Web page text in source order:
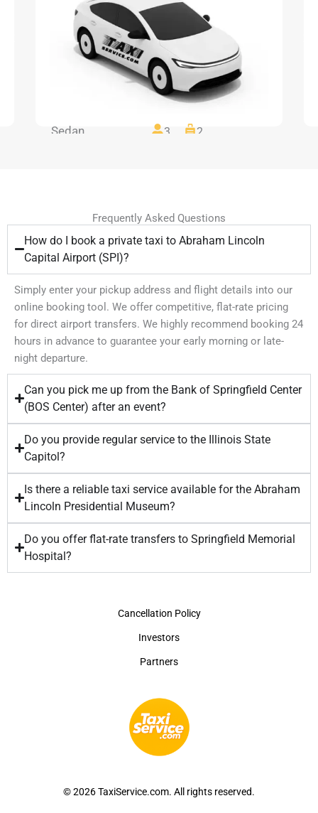
Sedan 3 2
Frequently Asked Questions
How do I book a private taxi to Abraham Lincoln
Capital Airport (SPI)?
Simply enter your pickup address and flight details into our
online booking tool. We offer competitive, flat-rate pricing
for direct airport transfers. We highly recommend booking 24
hours in advance to guarantee your early morning or late-
night departure.
Can you pick me up from the Bank of Springfield Center
(BOS Center) after an event?
Do you provide regular service to the Illinois State
Capitol?
Is there a reliable taxi service available for the Abraham
Lincoln Presidential Museum?
Do you offer flat-rate transfers to Springfield Memorial
Hospital?
Cancellation Policy
Investors
Partners
© 2026 TaxiService.com. All rights reserved.